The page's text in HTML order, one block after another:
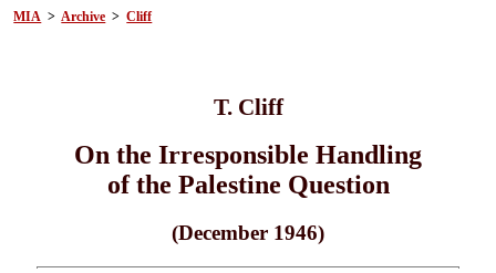
MIA >Archive >Cliff
T. Cliff
On the Irresponsible Handling
of the Palestine Question
(December 1946)